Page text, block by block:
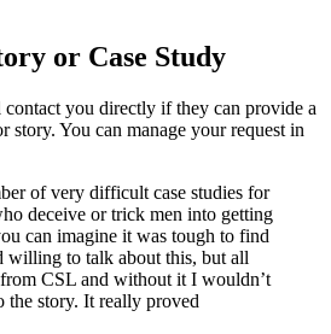
or Case Study
you directly if they can provide a
story. You can manage your request in
of very difficult case studies for
deceive or trick men into getting
can imagine it was tough to find
willing to talk about this, but all
CSL and without it I wouldn’t
the story. It really proved